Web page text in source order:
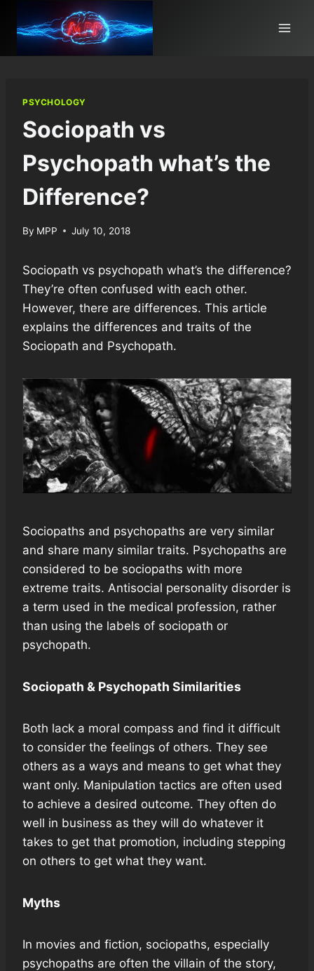
content
PSYCHOLOGY
Sociopath vs
Psychopath what’s the
Difference?
By MPP July 10, 2018
Sociopath vs psychopath what’s the difference?
They’re often confused with each other.
However, there are differences. This article
explains the differences and traits of the
Sociopath and Psychopath.
Sociopaths and psychopaths are very similar
and share many similar traits. Psychopaths are
considered to be sociopaths with more
extreme traits. Antisocial personality disorder is
a term used in the medical profession, rather
than using the labels of sociopath or
psychopath.
Sociopath & Psychopath Similarities
Both lack a moral compass and find it difficult
to consider the feelings of others. They see
others as a ways and means to get what they
want only. Manipulation tactics are often used
to achieve a desired outcome. They often do
well in business as they will do whatever it
takes to get that promotion, including stepping
on others to get what they want.
Myths
In movies and fiction, sociopaths, especially
psychopaths are often the villain of the story,